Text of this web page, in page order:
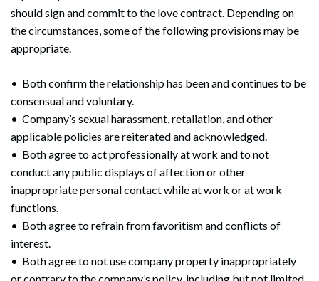
Search
should sign and commit to the love contract. Depending on
the circumstances, some of the following provisions may be
appropriate.
• Both confirm the relationship has been and continues to be
consensual and voluntary.
• Company’s sexual harassment, retaliation, and other
applicable policies are reiterated and acknowledged.
• Both agree to act professionally at work and to not
conduct any public displays of affection or other
inappropriate personal contact while at work or at work
functions.
• Both agree to refrain from favoritism and conflicts of
interest.
• Both agree to not use company property inappropriately